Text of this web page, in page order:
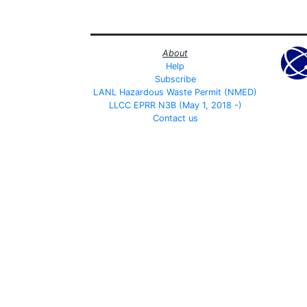
About
Help
Subscribe
LANL Hazardous Waste Permit (NMED)
LLCC EPRR N3B (May 1, 2018 -)
Contact us